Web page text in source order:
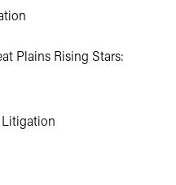
Plains Rising Stars:
Litigation